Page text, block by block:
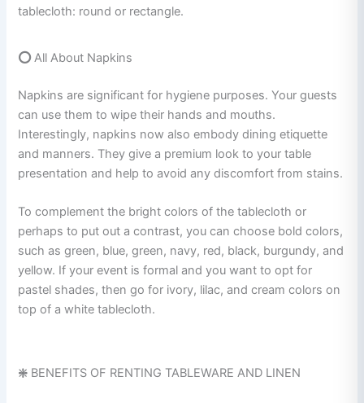
tablecloth: round or rectangle.
⭕All About Napkins
Napkins are significant for hygiene purposes. Your guests
can use them to wipe their hands and mouths.
Interestingly, napkins now also embody dining etiquette
and manners. They give a premium look to your table
presentation and help to avoid any discomfort from stains.
To complement the bright colors of the tablecloth or
perhaps to put out a contrast, you can choose bold colors,
such as green, blue, green, navy, red, black, burgundy, and
yellow. If your event is formal and you want to opt for
pastel shades, then go for ivory, lilac, and cream colors on
top of a white tablecloth.
❇️ BENEFITS OF RENTING TABLEWARE AND LINEN